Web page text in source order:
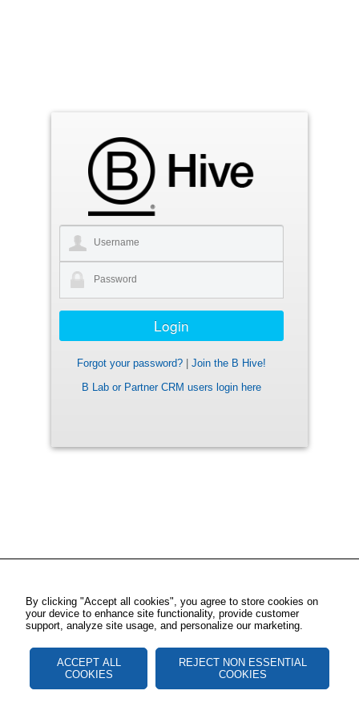
Forgot your password?
Join the B Hive!
B Lab or Partner CRM users login here
By clicking "Accept all cookies", you agree to store cookies on
your device to enhance site functionality, provide customer
support, analyze site usage, and personalize our marketing.
ACCEPT ALL
COOKIES
REJECT NON ESSENTIAL
COOKIES